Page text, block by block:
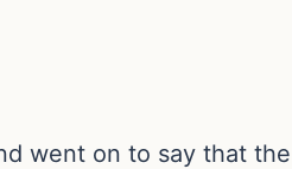
went on to say that the